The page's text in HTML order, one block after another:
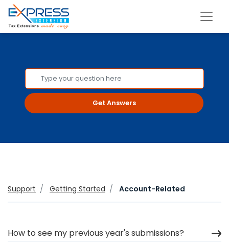
Get Answers
Support Getting Started Account-Related
How to see my previous year's submissions?